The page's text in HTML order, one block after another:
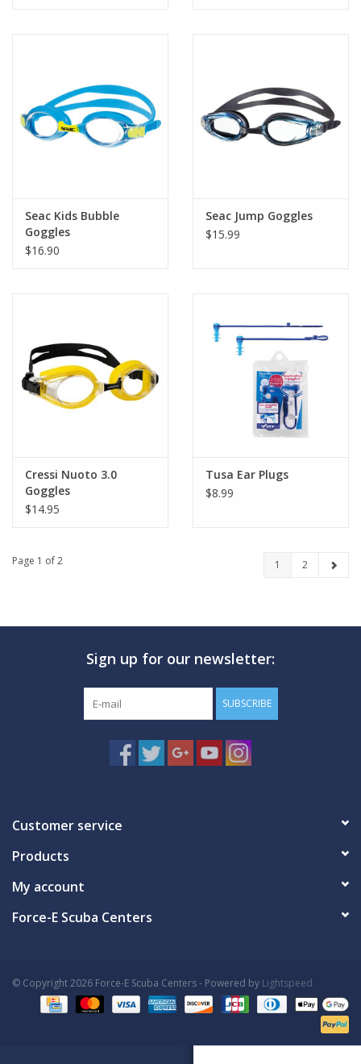
Seac Kids Bubble
Goggles
$16.90
Seac Jump Goggles
$15.99
Cressi Nuoto 3.0
Goggles
$14.95
Tusa Ear Plugs
$8.99
Page 1 of 2 1 2
Sign up for our newsletter:
SUBSCRIBE
Customer service
Products
My account
Force-E Scuba Centers
© Copyright 2026 Force-E Scuba Centers - Powered by Lightspeed